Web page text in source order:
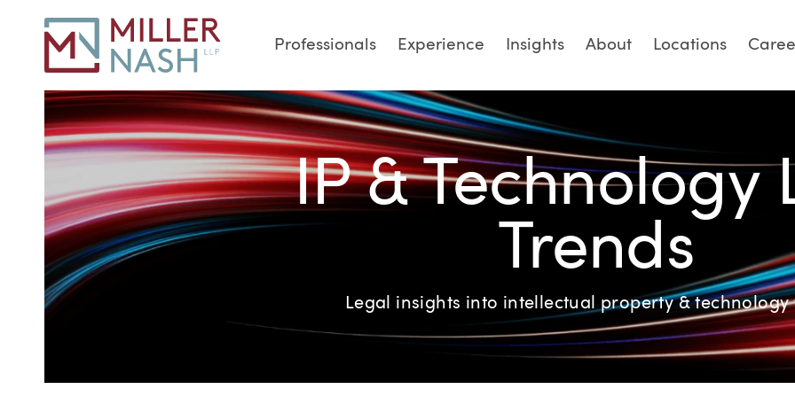
Professionals Experience Insights About Locations
IP & Technology
Trends
Legal insights into intellectual property & technology